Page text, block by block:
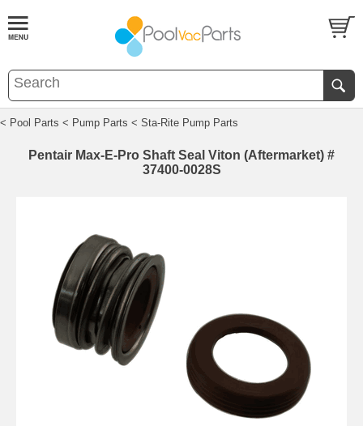
< Pool Parts < Pump Parts < Sta-Rite Pump Parts
Pentair Max-E-Pro Shaft Seal Viton (Aftermarket) #
37400-0028S